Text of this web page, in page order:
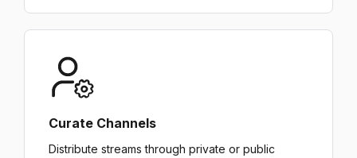
Curate Channels
Distribute streams through private or public